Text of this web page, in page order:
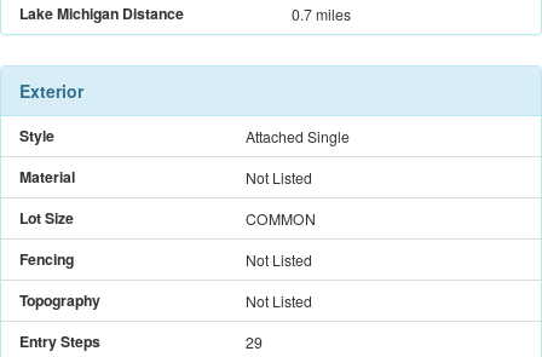
Lake Michigan Distance 0.7 miles
Exterior
Style Attached Single
Material Not Listed
Lot Size COMMON
Fencing Not Listed
Topography Not Listed
Entry Steps 29